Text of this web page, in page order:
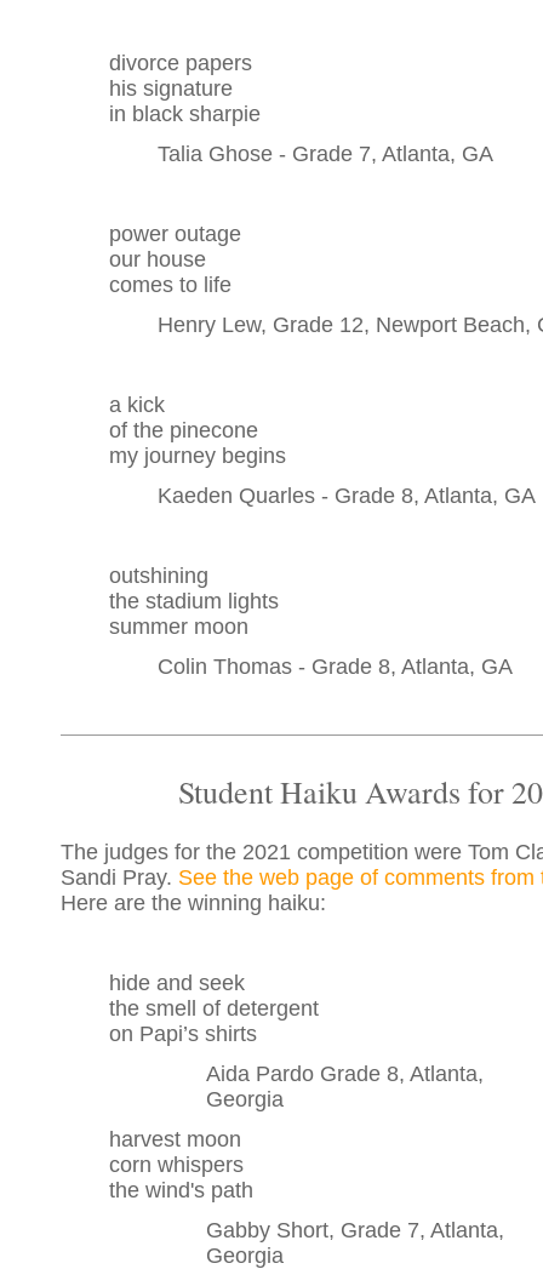
divorce papers
his signature
in black sharpie
Talia Ghose - Grade 7, Atlanta, GA
power outage
our house
comes to life
Henry Lew, Grade 12, Newport Beach,
a kick
of the pinecone
my journey begins
Kaeden Quarles - Grade 8, Atlanta, GA
outshining
the stadium lights
summer moon
Colin Thomas - Grade 8, Atlanta, GA
Student Haiku Awards for
The judges for the 2021 competition were Tom
Sandi Pray. See the web page of comments from
Here are the winning haiku:
hide and seek
the smell of detergent
on Papi’s shirts
Aida Pardo Grade 8, Atlanta,
Georgia
harvest moon
corn whispers
the wind's path
Gabby Short, Grade 7, Atlanta,
Georgia